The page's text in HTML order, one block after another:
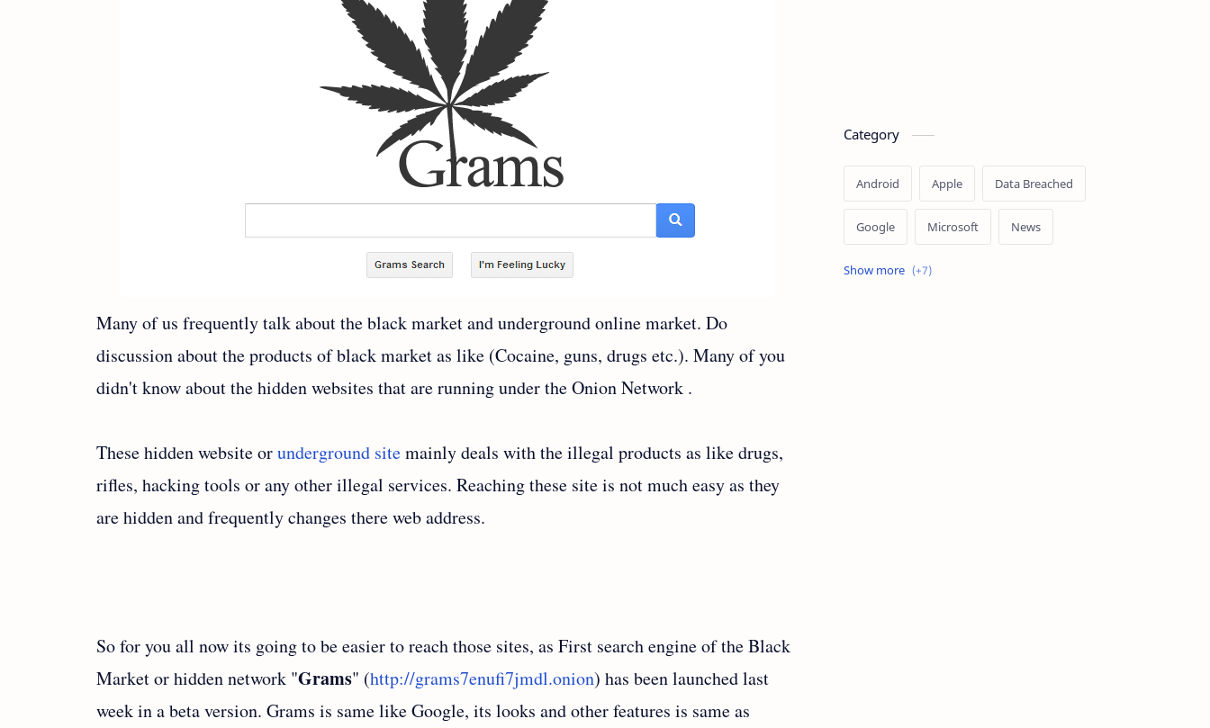
Many of us frequently talk about the black market and underground online market. Do
discussion about the products of black market as like (Cocaine, guns, drugs etc.). Many of you
didn't know about the hidden websites that are running under the Onion Network .
These hidden website orunderground sitemainly deals with the illegal products as like drugs,
rifles, hacking tools or any other illegal services. Reaching these site is not much easy as they
are hidden and frequently changes there web address.
So for you all now its going to be easier to reach those sites, as First search engine of the Black
Market or hidden network "Grams" (http://grams7enufi7jmdl.onion) has been launched last
week in a beta version. Grams is same like Google, its looks and other features is same as
Category
Android Apple Data Breached
Google Microsoft News
OpenAI Ransomware